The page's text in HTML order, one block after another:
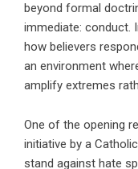
beyond formal
immediate: conduct.
how believers
an environment
amplify extremes
One of the opening
initiative by a
stand against hate